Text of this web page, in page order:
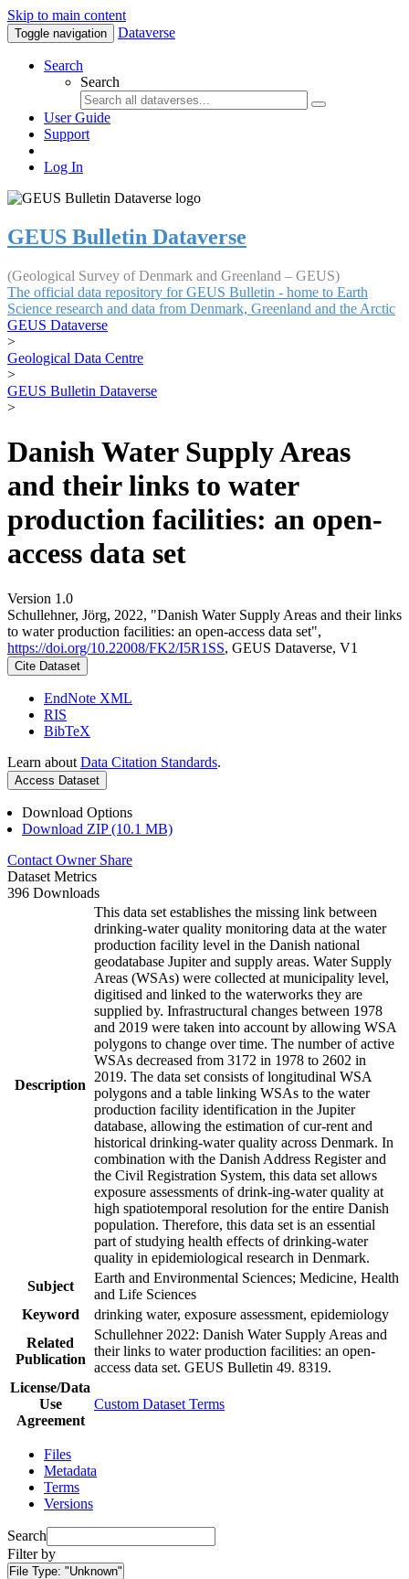
Skip to main content
Toggle navigation Dataverse
Search
Search
User Guide
Support
Log In
GEUS Bulletin Dataverse
(Geological Survey of Denmark and Greenland – GEUS)
The official data repository for GEUS Bulletin - home to Earth
Science research and data from Denmark, Greenland and the Arctic
GEUS Dataverse
>
Geological Data Centre
>
GEUS Bulletin Dataverse
>
Danish Water Supply Areas
and their links to water
production facilities: an open-
access data set
Version 1.0
Schullehner, Jörg, 2022, "Danish Water Supply Areas and their links
to water production facilities: an open-access data set",
https://doi.org/10.22008/FK2/I5R1SS, GEUS Dataverse, V1
Cite Dataset
EndNote XML
RIS
BibTeX
Learn about Data Citation Standards.
Access Dataset
Download Options
Download ZIP (10.1 MB)
Contact Owner Share
Dataset Metrics
396 Downloads
Description
This data set establishes the missing link between
drinking-water quality monitoring data at the water
production facility level in the Danish national
geodatabase Jupiter and supply areas. Water Supply
Areas (WSAs) were collected at municipality level,
digitised and linked to the waterworks they are
supplied by. Infrastructural changes between 1978
and 2019 were taken into account by allowing WSA
polygons to change over time. The number of active
WSAs decreased from 3172 in 1978 to 2602 in
2019. The data set consists of longitudinal WSA
polygons and a table linking WSAs to the water
production facility identification in the Jupiter
database, allowing the estimation of cur-rent and
historical drinking-water quality across Denmark. In
combination with the Danish Address Register and
the Civil Registration System, this data set allows
exposure assessments of drink-ing-water quality at
high spatiotemporal resolution for the entire Danish
population. Therefore, this data set is an essential
part of studying health effects of drinking-water
quality in epidemiological research in Denmark.
Subject
Earth and Environmental Sciences; Medicine, Health
and Life Sciences
Keyword
drinking water, exposure assessment, epidemiology
Related
Publication
Schullehner 2022: Danish Water Supply Areas and
their links to water production facilities: an open-
access data set. GEUS Bulletin 49. 8319.
License/Data
Use
Agreement
Custom Dataset Terms
Files
Metadata
Terms
Versions
Search
Filter by
File Type: "Unknown"